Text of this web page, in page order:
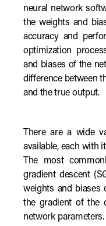
neural network
the weights and
accuracy and
optimization
and biases of the
difference between
and the true output.
There are a wide
available, each with
The most
gradient descent
weights and biases
the gradient of the
network